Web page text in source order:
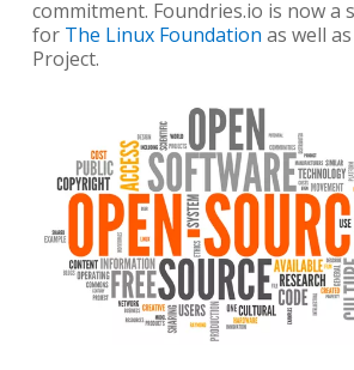
commitment. Foundries.io is now a
for The Linux Foundation as well
Project.